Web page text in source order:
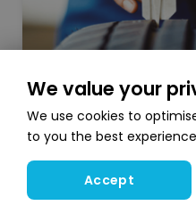
Treatments
During the
maintenance agent
repair requirement
We value your
We use cookies to
to you the best experience
Accept